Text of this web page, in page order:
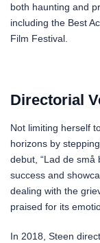
both haunting and
including the Best
Film Festival.
Directorial
Not limiting herself
horizons by
debut, “Lad de
success and
dealing with the
praised for its
In 2018, Steen